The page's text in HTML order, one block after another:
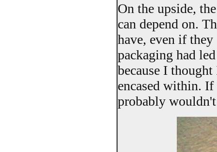
On the upside,
can depend on.
have, even if they
packaging had
because I
encased within.
probably